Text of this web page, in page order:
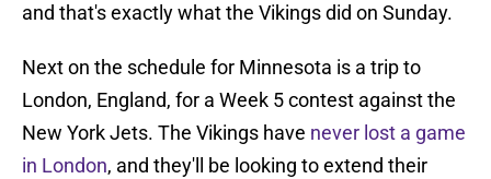
and that's exactly what the Vikings did on Sunday.
Next on the schedule for Minnesota is a trip to
London, England, for a Week 5 contest against the
New York Jets. The Vikings have never lost a game
in London, and they'll be looking to extend their